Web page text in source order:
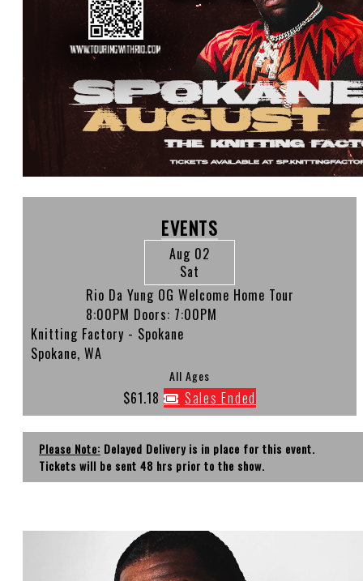
EVENTS
Aug 02
Sat
Rio Da Yung OG Welcome Home Tour
8:00PM Doors: 7:00PM
Knitting Factory - Spokane
Spokane, WA
All Ages
$61.18 Sales Ended
Please Note: Delayed Delivery is in place for this event.
Tickets will be sent 48 hrs prior to the show.